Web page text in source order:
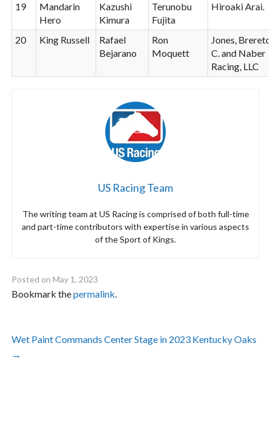
19
Mandarin
Hero
Kazushi
Kimura
Terunobu
Fujita
Hiroaki Arai.
20 King Russell
Rafael
Bejarano
Ron
Moquett
Jones,
C. and Naber
Racing, LLC
US Racing Team
The writing team at US Racing is comprised of both full-time
and part-time contributors with expertise in various aspects
of the Sport of Kings.
Posted onMay 1, 2023
Bookmark thepermalink.
navigation
Wet Paint Commands Center Stage in 2023 Kentucky Oaks
→